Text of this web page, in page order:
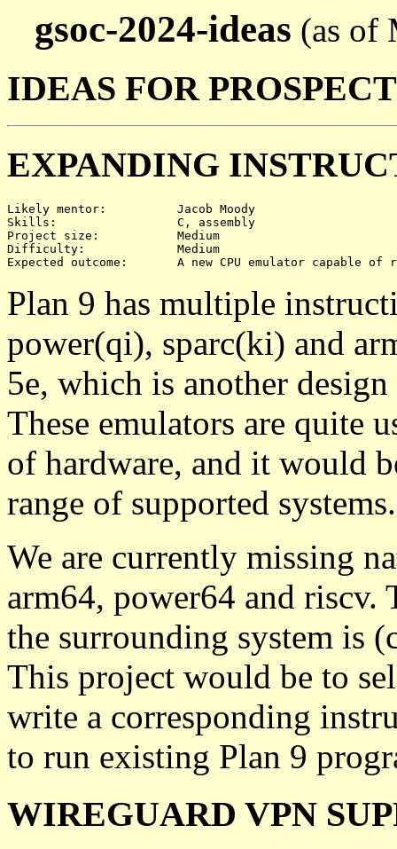
gsoc-2024-ideas (as of
IDEAS FOR
EXPANDING
Likely mentor:		Jacob Moody
Skills:			C, assembly
Project size:		Medium
Difficulty:		Medium
Plan 9 has multiple
power(qi), sparc(ki) and
5e, which is another
These emulators are quite
of hardware, and it would
range of supported systems.
We are currently missing
arm64, power64 and riscv.
the surrounding system is
This project would be to
write a corresponding
to run existing Plan 9
WIREGUARD VPN